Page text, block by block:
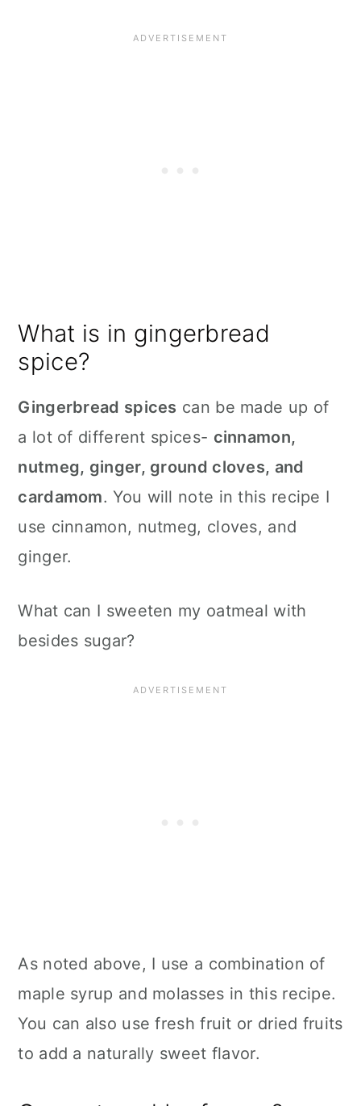
What is in gingerbread
spice?
Gingerbread spices can be made up of
a lot of different spices- cinnamon,
nutmeg, ginger, ground cloves, and
cardamom. You will note in this recipe I
use cinnamon, nutmeg, cloves, and
ginger.
What can I sweeten my oatmeal with
besides sugar?
As noted above, I use a combination of
maple syrup and molasses in this recipe.
You can also use fresh fruit or dried fruits
to add a naturally sweet flavor.